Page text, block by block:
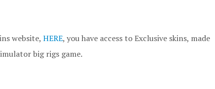
website, HERE, you have access to Exclusive skins, made
big rigs game.